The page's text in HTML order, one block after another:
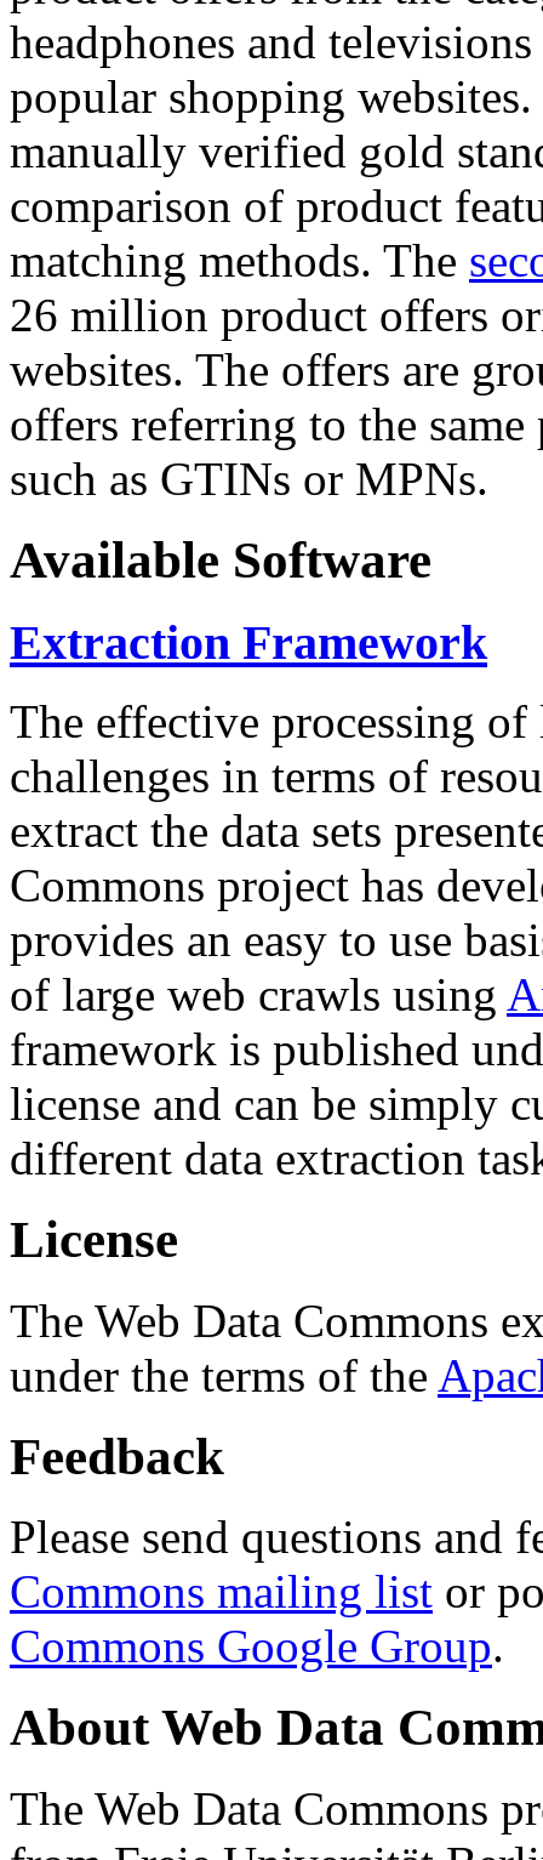
headphones and
popular shopping
manually verified gold
comparison of product
matching methods. The
26 million product offers
websites. The offers are
offers referring to the
such as GTINs or MPNs.
Available Software
Extraction Framework
The effective processing of
challenges in terms of
extract the data sets
Commons project has
provides an easy to use
of large web crawls using
framework is published
license and can be simply
different data extraction
License
The Web Data Commons
under the terms of the
Feedback
Please send questions and
Commons mailing list or
Commons Google Group.
About Web Data
The Web Data Commons